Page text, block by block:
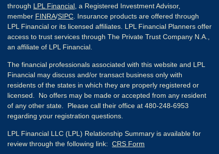
through LPL Financial , a Registered Investment Advisor,
member FINRA/SIPC . Insurance products are offered through
LPL Financial or its licensed affiliates. LPL Financial Planners offer
access to trust services through The Private Trust Company N.A.,
an affiliate of LPL Financial.
The financial professionals associated with this website and LPL
Financial may discuss and/or transact business only with
residents of the states in which they are properly registered or
licensed. No offers may be made or accepted from any resident
of any other state. Please call their office at 480-248-6953
regarding your registration questions.
LPL Financial LLC (LPL) Relationship Summary is available for
review through the following link: CRS Form